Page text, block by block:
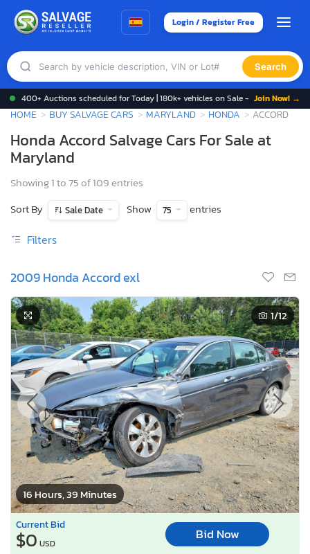
Login / Register Free
Search
400+ Auctions scheduled for Today | 180k+ vehicles on Sale - Join Now! →
HOME BUY SALVAGE CARS MARYLAND HONDA ACCORD
Honda Accord Salvage Cars For Sale at
Maryland
Showing 1 to 75 of 109 entries
Sort By
Sale Date Show 75 entries
Filters
2009 Honda Accord exl
16 Hours, 39 Minutes
1/12
Current Bid
$0 USD
Bid Now